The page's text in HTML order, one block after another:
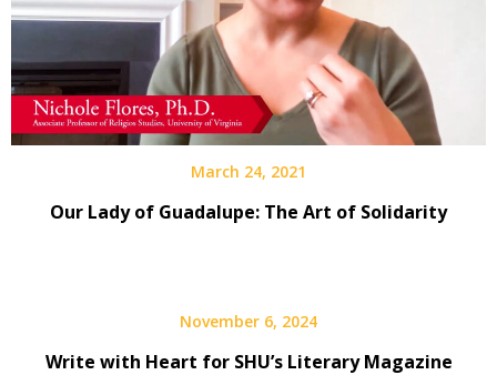
March 24, 2021
Our Lady of Guadalupe: The Art of Solidarity
November 6, 2024
Write with Heart for SHU’s Literary Magazine